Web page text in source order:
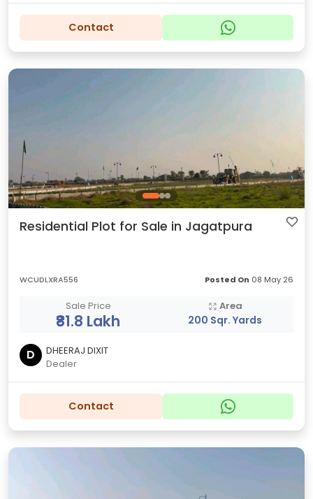
Contact
Residential Plot for Sale in Jagatpura
WCUDLXRA556 Posted On 08 May 26
Sale Price
₹81.8 Lakh
Area
200 Sqr. Yards
D
DHEERAJ DIXIT
Dealer
Contact